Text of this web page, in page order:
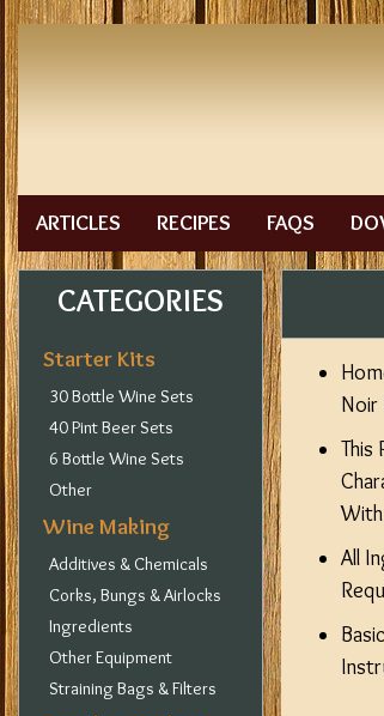
ARTICLES RECIPES FAQS
CATEGORIES
Starter Kits
30 Bottle Wine Sets
40 Pint Beer Sets
6 Bottle Wine Sets
Other
Wine Making
Additives & Chemicals
Corks, Bungs & Airlocks
Ingredients
Other Equipment
Straining Bags & Filters
Noir
This
All